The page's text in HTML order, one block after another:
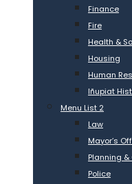
Finance
Fire
Health &
Housing
Human
Iñupiat
Menu List 2
Law
Mayor’s
Planning
Police